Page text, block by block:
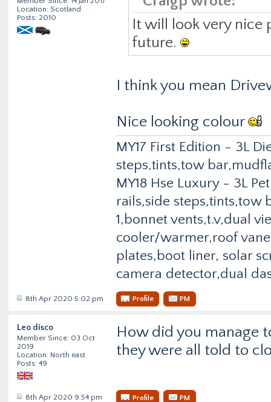
Location: Scotland
Posts: 2010
It will look very nice
future.
I think you mean
Nice looking colour
MY17 First Edition - 3L
steps,tints,tow
MY18 Hse Luxury - 3L
rails,side steps,tints,tow
1,bonnet vents,t.v,dual
cooler/warmer,roof
plates,boot liner, solar
camera detector,dual
8th Apr 2020 5:02 pm Profile PM
Leo disco
Member Since: 03 Oct
2019
Location: North east
Posts: 49
How did you manage
they were all told to
8th Apr 2020 9:54 pm Profile PM